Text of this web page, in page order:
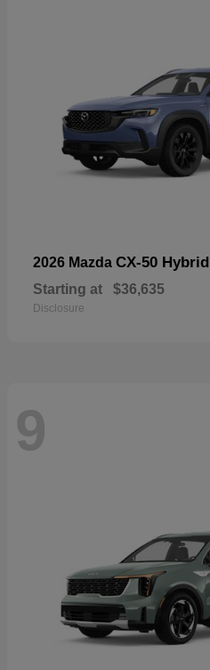
2026 Mazda CX-50 Hybrid
Starting at $36,635
Disclosure
9